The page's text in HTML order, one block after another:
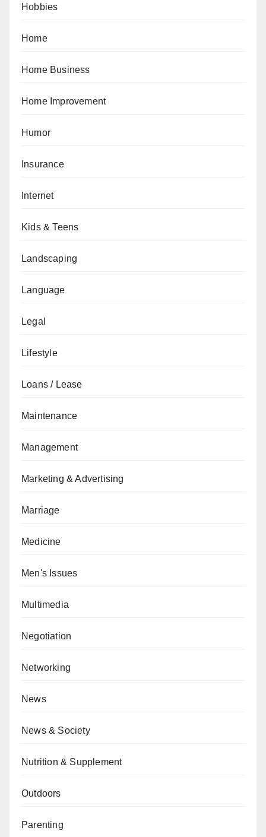
Hobbies
Home
Home Business
Home Improvement
Humor
Insurance
Internet
Kids & Teens
Landscaping
Language
Legal
Lifestyle
Loans / Lease
Maintenance
Management
Marketing & Advertising
Marriage
Medicine
Men's Issues
Multimedia
Negotiation
Networking
News
News & Society
Nutrition & Supplement
Outdoors
Parenting